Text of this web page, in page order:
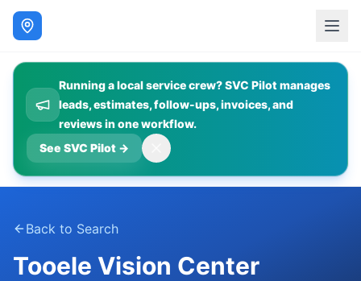
Running a local service crew? SVC Pilot manages
leads, estimates, follow-ups, invoices, and
reviews in one workflow.
See SVC Pilot →
Back to Search
Tooele Vision Center